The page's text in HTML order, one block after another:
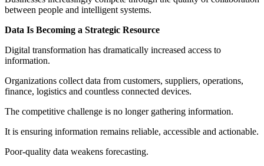
between people and intelligent systems.
Data Is Becoming a Strategic Resource
Digital transformation has dramatically increased access to
information.
Organizations collect data from customers, suppliers, operations,
finance, logistics and countless connected devices.
The competitive challenge is no longer gathering information.
It is ensuring information remains reliable, accessible and actionable.
Poor-quality data weakens forecasting.